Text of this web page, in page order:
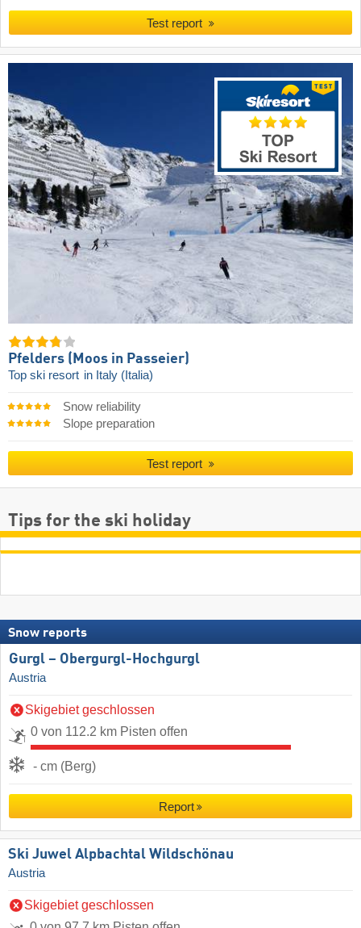
Test report
Pfelders (Moos in Passeier)
Top ski resort in Italy (Italia)
Snow reliability
Slope preparation
Test report
Tips for the ski holiday
Snow reports
Gurgl – Obergurgl-Hochgurgl
Austria
Skigebiet geschlossen
0 von 112.2 km Pisten offen
- cm (Berg)
Report
Ski Juwel Alpbachtal Wildschönau
Austria
Skigebiet geschlossen